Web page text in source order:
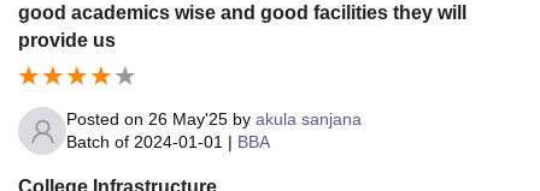
good academics wise and good facilities they will
provide us
Posted on 26 May'25 by akula sanjana
Batch of 2024-01-01 | BBA